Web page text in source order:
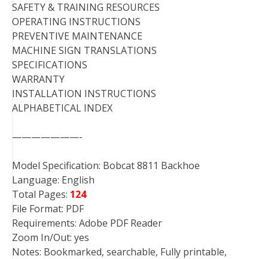
SAFETY & TRAINING RESOURCES
OPERATING INSTRUCTIONS
PREVENTIVE MAINTENANCE
MACHINE SIGN TRANSLATIONS
SPECIFICATIONS
WARRANTY
INSTALLATION INSTRUCTIONS
ALPHABETICAL INDEX
———————-
Model Specification: Bobcat 8811 Backhoe
Language: English
Total Pages: 124
File Format: PDF
Requirements: Adobe PDF Reader
Zoom In/Out: yes
Notes: Bookmarked, searchable, Fully printable,